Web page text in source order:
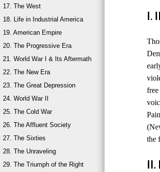
17. The West
18. Life in Industrial America
19. American Empire
20. The Progressive Era
21. World War I & Its Aftermath
22. The New Era
23. The Great Depression
24. World War II
25. The Cold War
26. The Affluent Society
27. The Sixties
28. The Unraveling
29. The Triumph of the Right
I.
the
II.